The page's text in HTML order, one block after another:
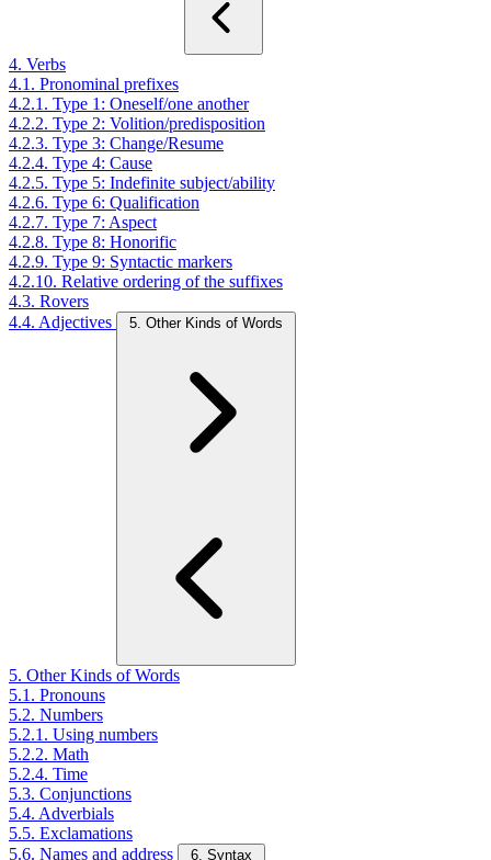
4. Verbs
4.1. Pronominal prefixes
4.2.1. Type 1: Oneself/one another
4.2.2. Type 2: Volition/predisposition
4.2.3. Type 3: Change/Resume
4.2.4. Type 4: Cause
4.2.5. Type 5: Indefinite subject/ability
4.2.6. Type 6: Qualification
4.2.7. Type 7: Aspect
4.2.8. Type 8: Honorific
4.2.9. Type 9: Syntactic markers
4.2.10. Relative ordering of the suffixes
4.3. Rovers
4.4. Adjectives
5. Other Kinds of Words
5. Other Kinds of Words
5.1. Pronouns
5.2. Numbers
5.2.1. Using numbers
5.2.2. Math
5.2.4. Time
5.3. Conjunctions
5.4. Adverbials
5.5. Exclamations
5.6. Names and address
6. Syntax